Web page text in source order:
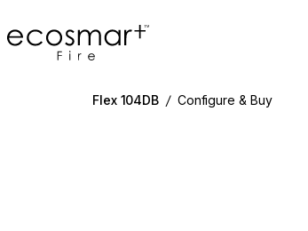
EcoSmart Fire
Flex 104DB / Configure & Buy